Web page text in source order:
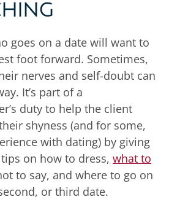
goes on a date will want to
foot forward. Sometimes,
nerves and self-doubt can
It’s part of a
duty to help the client
shyness (and for some,
with dating) by giving
on how to dress, what to
to say, and where to go on
or third date.